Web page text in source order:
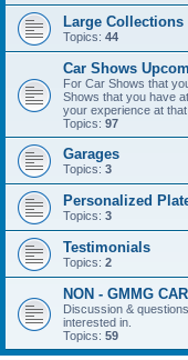
Large Collections
Topics: 44
Car Shows
For Car Shows that
Shows that you have
your experience at
Topics: 97
Garages
Topics: 3
Personalized
Topics: 3
Testimonials
Topics: 2
NON - GMMG
Discussion &
interested in.
Topics: 59